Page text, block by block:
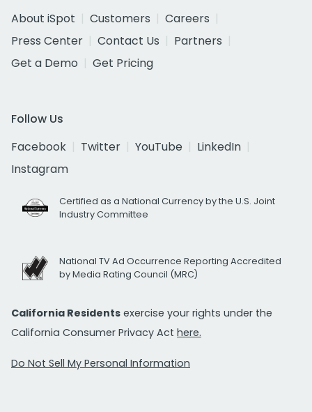
About iSpot
Customers
Careers
Press Center
Contact Us
Partners
Get a Demo
Get Pricing
Follow Us
Facebook
Twitter YouTube
LinkedIn
Instagram
Certified as a National Currency by the U.S. Joint
Industry Committee
National TV Ad Occurrence Reporting Accredited
by Media Rating Council (MRC)
California Residents exercise your rights under the
California Consumer Privacy Act here.
Do Not Sell My Personal Information